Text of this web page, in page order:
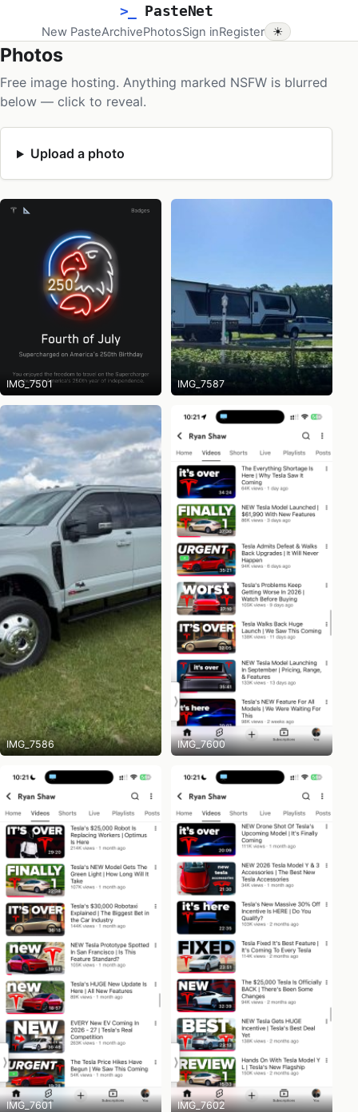
>_ PasteNet
New PasteArchivePhotosSign inRegister ☀
Photos
Free image hosting. Anything marked NSFW is blurred
below — click to reveal.
Upload a photo
IMG_7501 IMG_7587
IMG_7586 IMG_7600
IMG_7601 IMG_7602